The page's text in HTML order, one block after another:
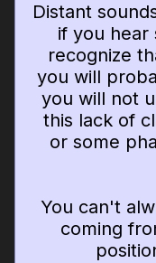
Distant
if you hear
recognize
you will
you will not
this lack of
or some
You can't
coming